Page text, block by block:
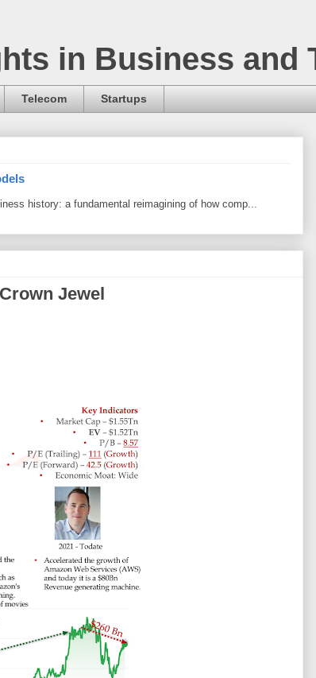
in Business and
Telecom Startups
history: a fundamental reimagining of how comp...
Jewel